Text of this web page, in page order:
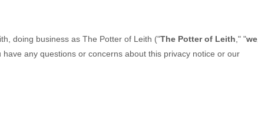
, doing business as The Potter of Leith ("The Potter of Leith ," "we
any questions or concerns about this privacy notice or our